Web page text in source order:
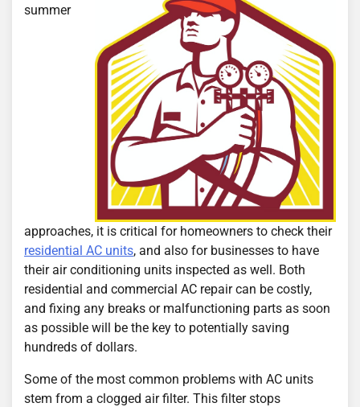
summer
approaches, it is critical for homeowners to check their
residential AC units, and also for businesses to have
their air conditioning units inspected as well. Both
residential and commercial AC repair can be costly,
and fixing any breaks or malfunctioning parts as soon
as possible will be the key to potentially saving
hundreds of dollars.
Some of the most common problems with AC units
stem from a clogged air filter. This filter stops